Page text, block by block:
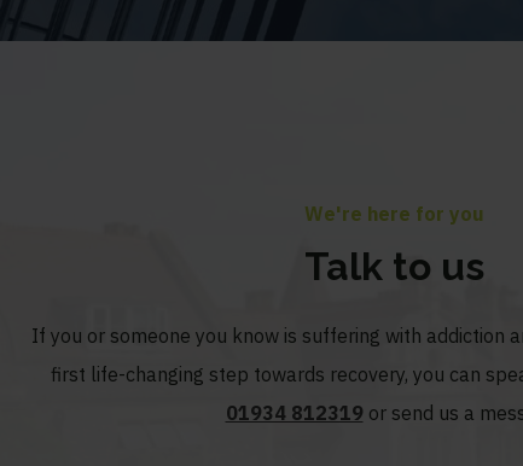
We're here for you
Talk to us
If you or someone you know is suffering with addiction
first life-changing step towards recovery, you can
01934 812319 or send us a